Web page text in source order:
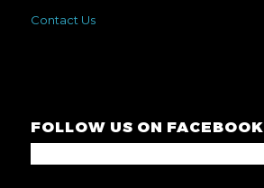
Contact Us
FOLLOW US ON FACEBOOK